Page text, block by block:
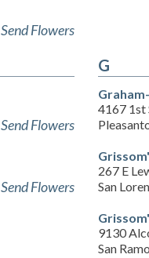
Send Flowers
Send Flowers
Send Flowers
G
4167 1st
267 E
San
9130
San